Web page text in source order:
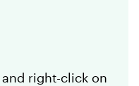
right-click on